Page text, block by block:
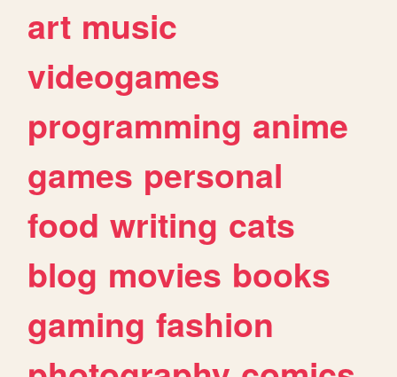
art music
videogames
programming anime
games personal
food writing cats
blog movies books
gaming fashion